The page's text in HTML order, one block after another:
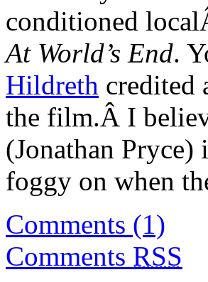
conditioned
At World’s End.
Hildreth credited
the film.Â I
(Jonathan Pryce)
foggy on when
Comments (1)
Comments RSS